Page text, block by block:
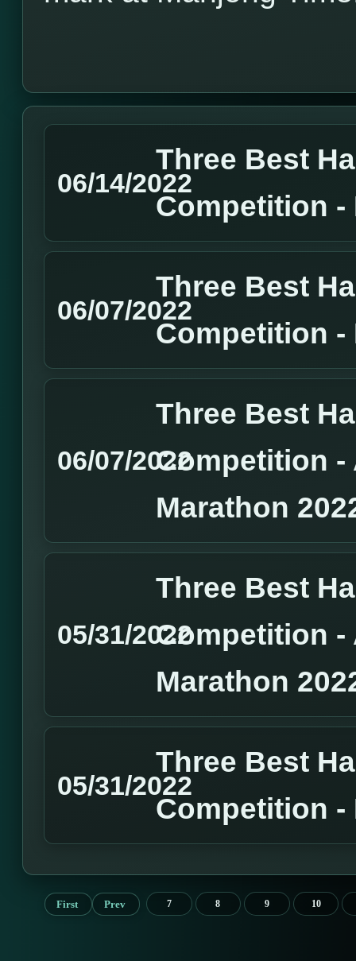
06/14/2022
Three Best
Competition -
06/07/2022
Three Best
Competition -
06/07/2022
Three Best
Competition -
Marathon
05/31/2022
Three Best
Competition -
Marathon
05/31/2022
Three Best
Competition -
First Prev 7 8 9 10